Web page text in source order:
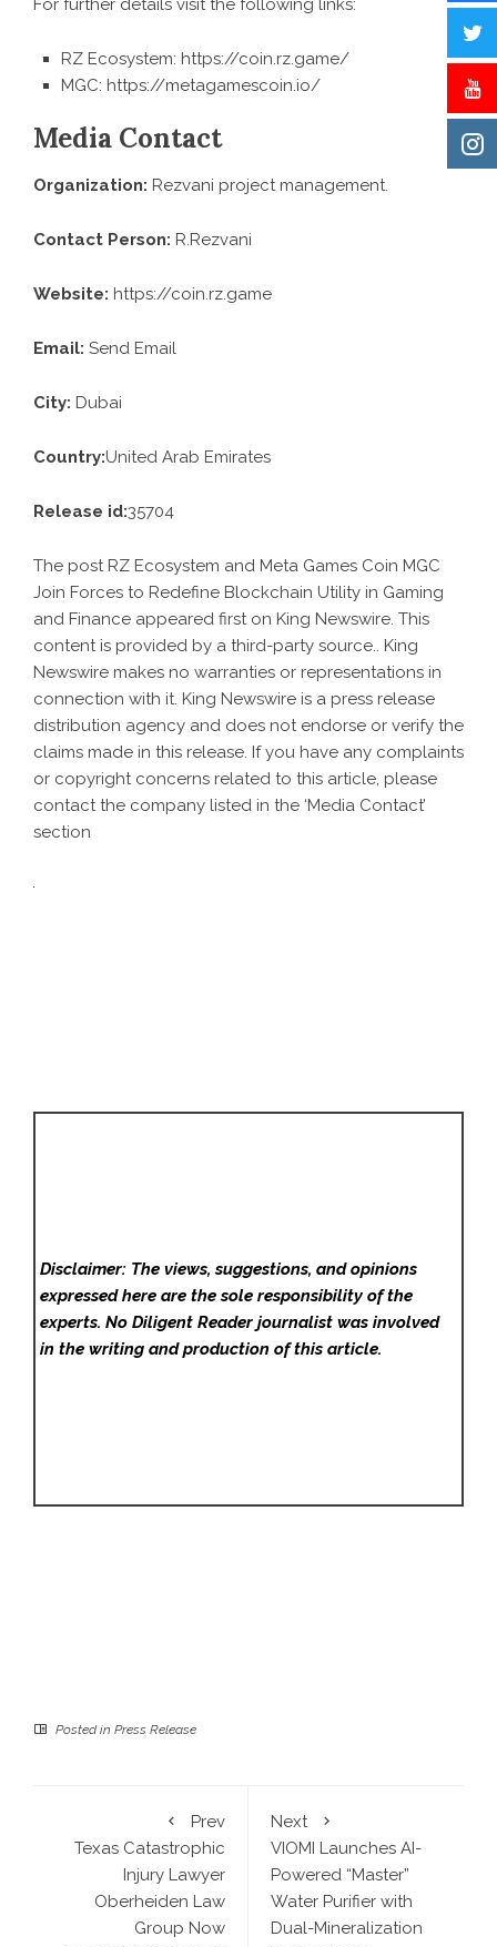
For further details visit the following links:
RZ Ecosystem: https://coin.rz.game/
MGC: https://metagamescoin.io/
Media Contact
Organization: Rezvani project management.
Contact Person: R.Rezvani
Website: https://coin.rz.game
Email: Send Email
City: Dubai
Country:United Arab Emirates
Release id:35704
The post RZ Ecosystem and Meta Games Coin MGC
Join Forces to Redefine Blockchain Utility in Gaming
and Finance appeared first on King Newswire. This
content is provided by a third-party source.. King
Newswire makes no warranties or representations in
connection with it. King Newswire is a press release
distribution agency and does not endorse or verify the
claims made in this release. If you have any complaints
or copyright concerns related to this article, please
contact the company listed in the ‘Media Contact’
section
Disclaimer: The views, suggestions, and opinions
expressed here are the sole responsibility of the
experts. No Diligent Readerjournalist was involved
in the writing and production of this article.
Posted in Press Release
Prev
Texas Catastrophic
Injury Lawyer
Oberheiden Law
Group Now
Next
VIOMI Launches AI-
Powered “Master”
Water Purifier with
Dual-Mineralization